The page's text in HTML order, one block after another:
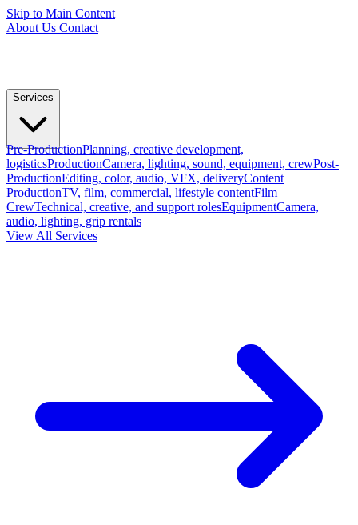
Skip to Main Content
About Us Contact
Services
Pre-ProductionPlanning, creative development,
logisticsProductionCamera, lighting, sound, equipment, crewPost-
ProductionEditing, color, audio, VFX, deliveryContent
ProductionTV, film, commercial, lifestyle contentFilm
CrewTechnical, creative, and support rolesEquipmentCamera,
audio, lighting, grip rentals
View All Services